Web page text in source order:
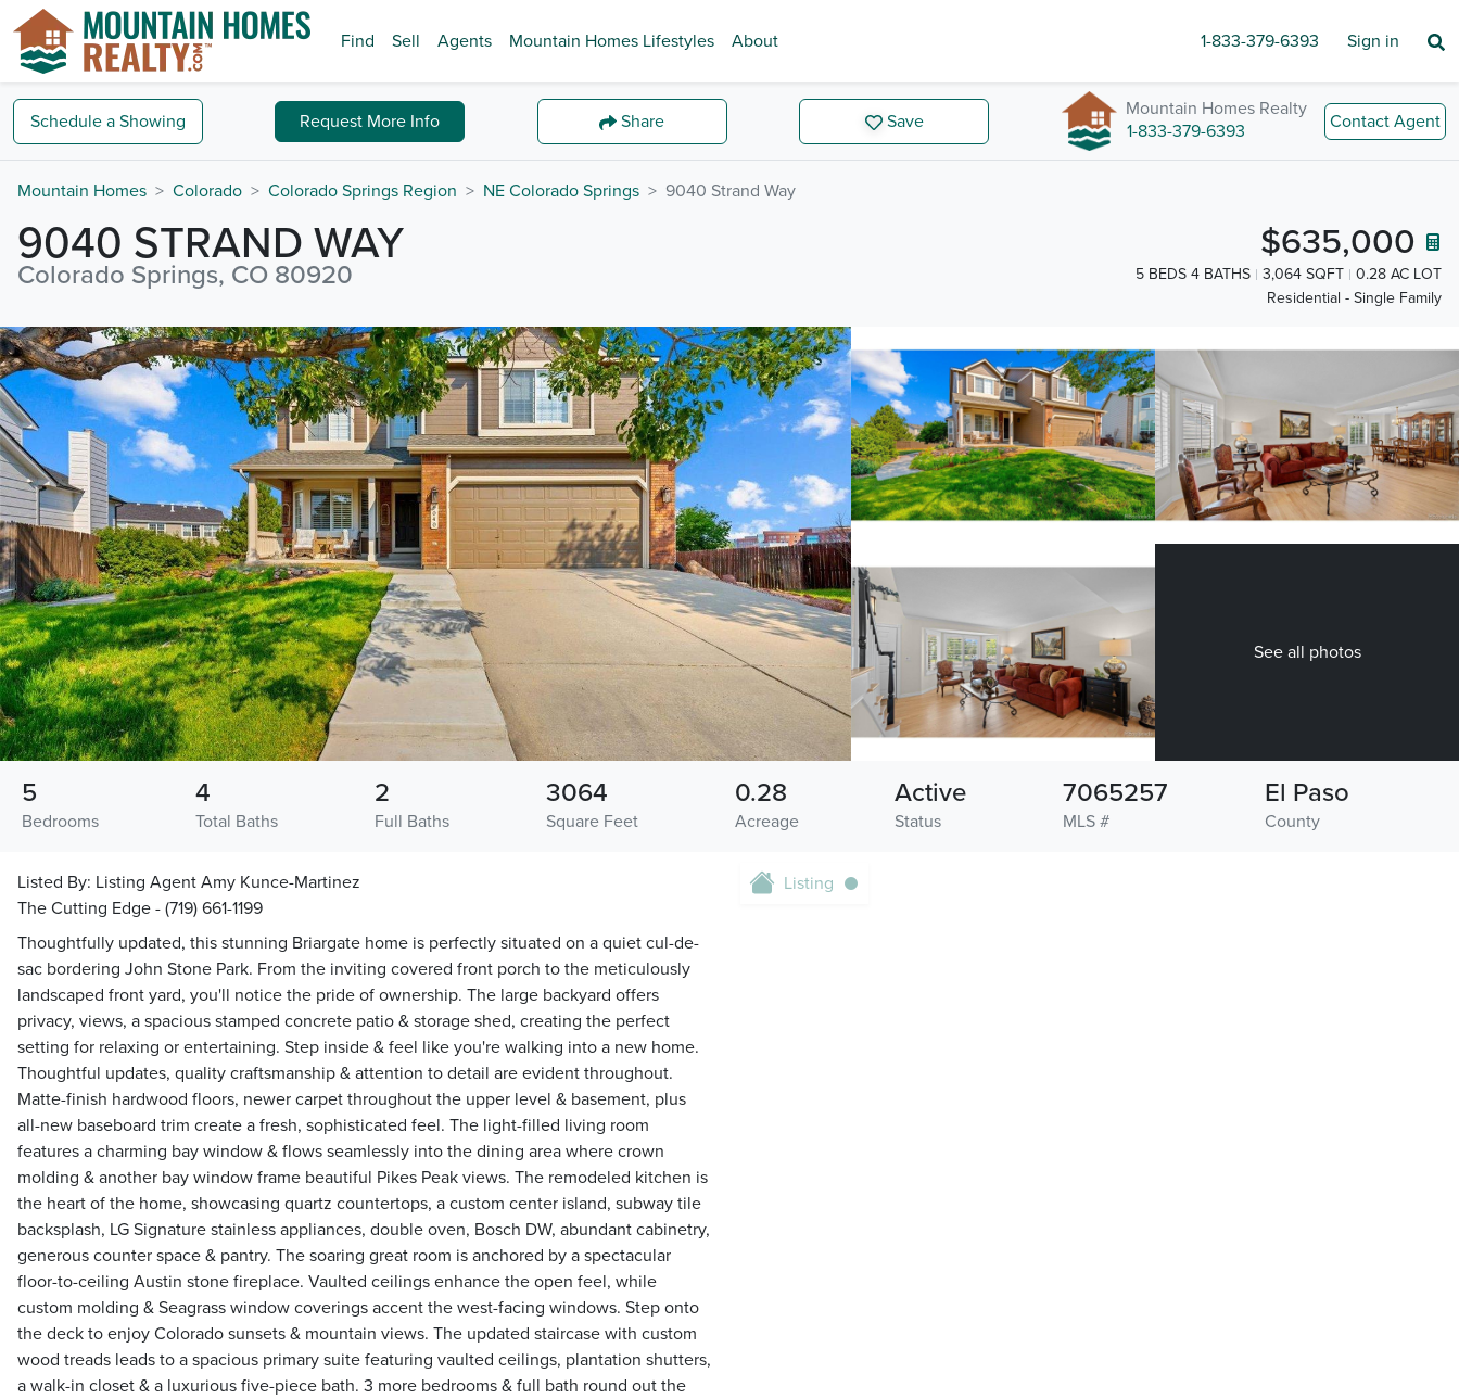
Find Sell Agents Mountain Homes Lifestyles About 1-833-379-6393 Sign in
Schedule a Showing Request More Info Share Save
Mountain Homes Realty
1-833-379-6393
Contact Agent
Mountain Homes Colorado Colorado Springs Region NE Colorado Springs 9040 Strand Way
9040 STRAND WAY
Colorado Springs, CO 80920
$635,000
5 BEDS 4 BATHS 3,064 SQFT
0.28 AC LOT
Residential - Single Family
See all photos
Bedrooms
5
Total Baths
4
Full Baths
2
Square Feet
3064
Acreage
0.28
Status
Active
MLS #
7065257
County
El Paso
Listed By: Listing Agent Amy Kunce-Martinez
The Cutting Edge - (719) 661-1199
Thoughtfully updated, this stunning Briargate home is perfectly situated on a quiet cul-de-
sac bordering John Stone Park. From the inviting covered front porch to the meticulously
landscaped front yard, you'll notice the pride of ownership. The large backyard offers
privacy, views, a spacious stamped concrete patio & storage shed, creating the perfect
setting for relaxing or entertaining. Step inside & feel like you're walking into a new home.
Thoughtful updates, quality craftsmanship & attention to detail are evident throughout.
Matte-finish hardwood floors, newer carpet throughout the upper level & basement, plus
all-new baseboard trim create a fresh, sophisticated feel. The light-filled living room
features a charming bay window & flows seamlessly into the dining area where crown
molding & another bay window frame beautiful Pikes Peak views. The remodeled kitchen is
the heart of the home, showcasing quartz countertops, a custom center island, subway tile
backsplash, LG Signature stainless appliances, double oven, Bosch DW, abundant cabinetry,
generous counter space & pantry. The soaring great room is anchored by a spectacular
floor-to-ceiling Austin stone fireplace. Vaulted ceilings enhance the open feel, while
custom molding & Seagrass window coverings accent the west-facing windows. Step onto
the deck to enjoy Colorado sunsets & mountain views. The updated staircase with custom
wood treads leads to a spacious primary suite featuring vaulted ceilings, plantation shutters,
a walk-in closet & a luxurious five-piece bath. 3 more bedrooms & full bath round out the
Listing